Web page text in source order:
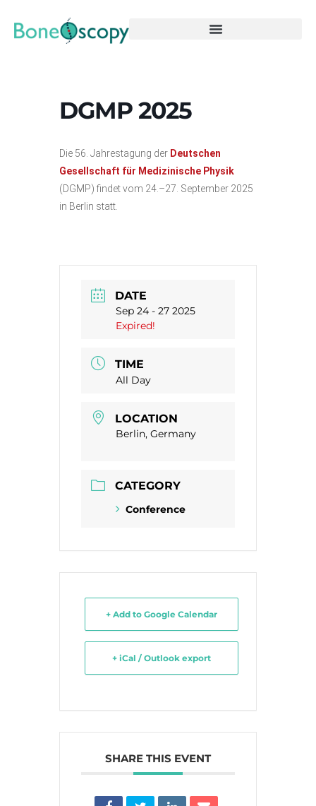
DGMP 2025
Die 56. Jahrestagung der Deutschen
Gesellschaft für Medizinische Physik
(DGMP) findet vom 24.–27. September 2025
in Berlin statt.
DATE
Sep 24 - 27 2025
Expired!
TIME
All Day
LOCATION
Berlin, Germany
CATEGORY
Conference
+ Add to Google Calendar
+ iCal / Outlook export
SHARE THIS EVENT